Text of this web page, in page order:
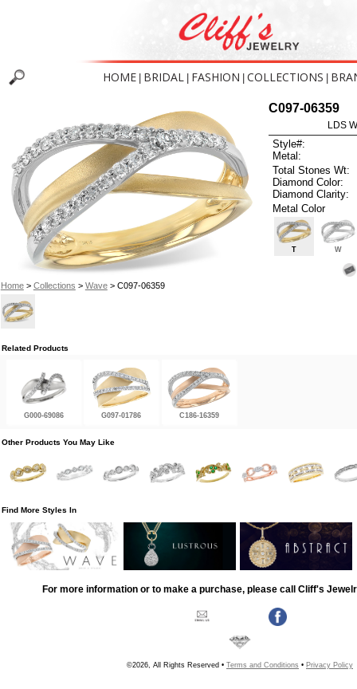
HOME BRIDAL FASHION COLLECTIONS
Home> Collections > Wave> C097-06359
C097-06359
LDS
Style#:
Metal:
Total Stones Wt:
Diamond Color:
Diamond Clarity:
Metal Color
T W
Related Products
G000-69086 G097-01786 C186-16359
Other Products You May Like
Find More Styles In
For more information or to make a purchase, please call Cliff's
©2026, All Rights Reserved • Terms and Conditions • Privacy Policy